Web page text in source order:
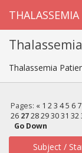
Thalassemia
Pages: « 1 2 3 4 5 6 7
26 27 28 29 30 31 32
Go Down
Subject /